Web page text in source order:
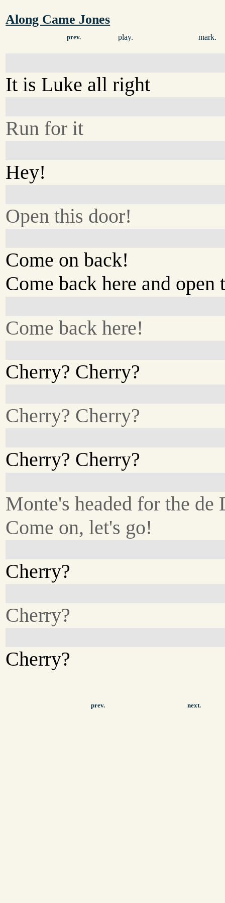
Along Came Jones
prev. play. mark.
It is Luke all right
Run for it
Hey!
Open this door!
Come on back!
Come back here and open
Come back here!
Cherry? Cherry?
Cherry? Cherry?
Cherry? Cherry?
Monte's headed for the de
Come on, let's go!
Cherry?
Cherry?
Cherry?
prev. next.